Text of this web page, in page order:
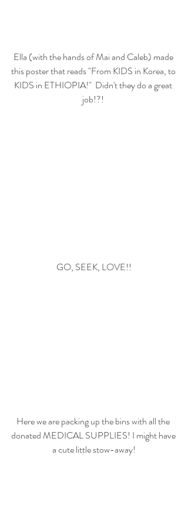
Ella (with the hands of Mai and Caleb) made
this poster that reads "From KIDS in Korea, to
KIDS in ETHIOPIA!"  Didn't they do a great
job!?!
GO, SEEK, LOVE!!
Here we are packing up the bins with all the
donated MEDICAL SUPPLIES! I might have
a cute little stow-away!